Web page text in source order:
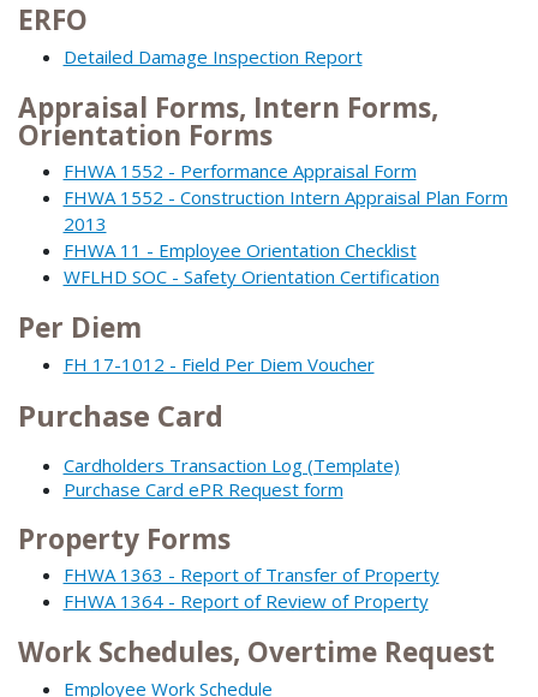
ERFO
Detailed Damage Inspection Report
Appraisal Forms, Intern Forms,
Orientation Forms
FHWA 1552 - Performance Appraisal Form
FHWA 1552 - Construction Intern Appraisal Plan Form
2013
FHWA 11 - Employee Orientation Checklist
WFLHD SOC - Safety Orientation Certification
Per Diem
FH 17-1012 - Field Per Diem Voucher
Purchase Card
Cardholders Transaction Log (Template)
Purchase Card ePR Request form
Property Forms
FHWA 1363 - Report of Transfer of Property
FHWA 1364 - Report of Review of Property
Work Schedules, Overtime Request
Employee Work Schedule